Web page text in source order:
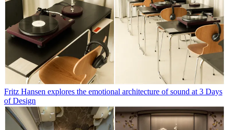
Fritz Hansen explores the emotional architecture of sound at 3 Days
of Design